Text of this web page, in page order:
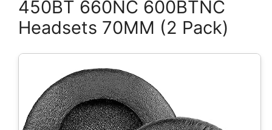
450BT 660NC 600BTNC
Headsets 70MM (2 Pack)